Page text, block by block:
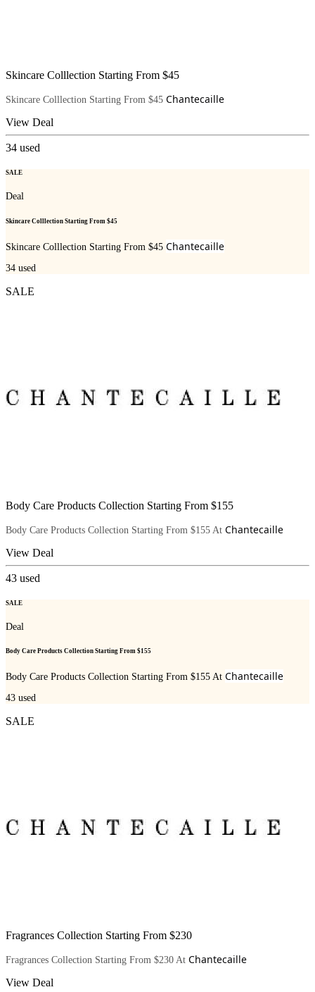
Skincare Colllection Starting From $45
Skincare Colllection Starting From $45 Chantecaille
View Deal
34 used
SALE
Deal
Skincare Colllection Starting From $45
Skincare Colllection Starting From $45 Chantecaille
34 used
SALE
Body Care Products Collection Starting From $155
Body Care Products Collection Starting From $155 At Chantecaille
View Deal
43 used
SALE
Deal
Body Care Products Collection Starting From $155
Body Care Products Collection Starting From $155 At Chantecaille
43 used
SALE
Fragrances Collection Starting From $230
Fragrances Collection Starting From $230 At Chantecaille
View Deal